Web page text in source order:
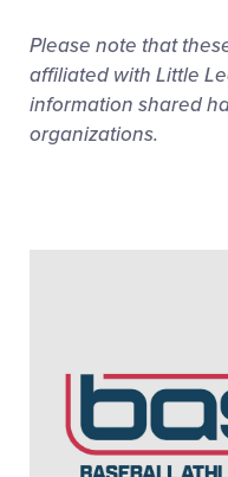
Please note that
affiliated with Little
information shared
organizations.